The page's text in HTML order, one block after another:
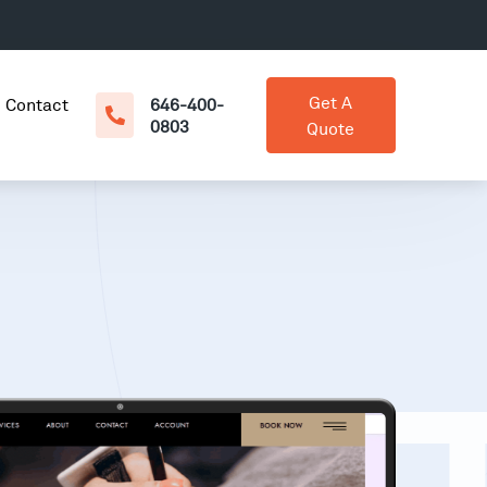
Contact
646-400-
0803
Get A
Quote